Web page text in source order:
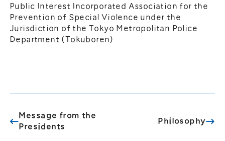
Public Interest Incorporated Association for the
Prevention of Special Violence under the
Jurisdiction of the Tokyo Metropolitan Police
Department (Tokuboren)
Message from the
Presidents
Philosophy